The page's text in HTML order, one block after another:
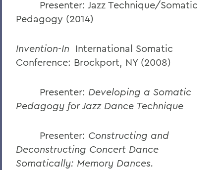
Presenter: Jazz Technique/Somatic
Pedagogy (2014)
Invention-In International Somatic
Conference: Brockport, NY (2008)
Presenter: Developing a Somatic
Pedagogy for Jazz Dance Technique
Presenter: Constructing and
Deconstructing Concert Dance
Somatically: Memory Dances.